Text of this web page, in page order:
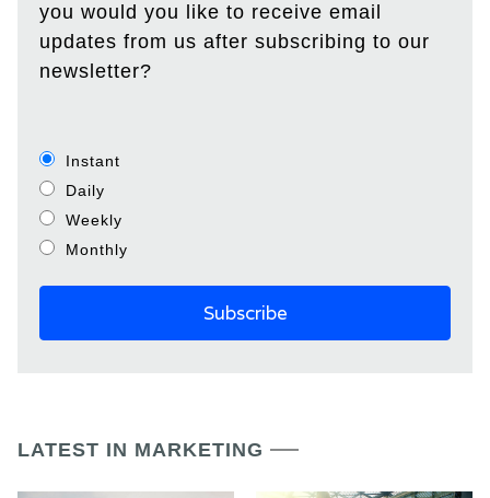
you would you like to receive email
updates from us after subscribing to our
newsletter?
Instant
Daily
Weekly
Monthly
LATEST IN MARKETING